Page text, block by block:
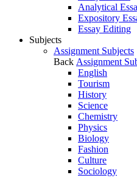
Analytical
Expository
Essay Editing
Subjects
Assignment Subjects
Back Assignment
English
Tourism
History
Science
Chemistry
Physics
Biology
Fashion
Culture
Sociology